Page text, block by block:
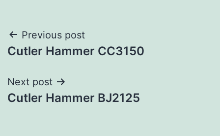
Post
navigation
Previous post
Cutler Hammer CC3150
Next post
Cutler Hammer BJ2125